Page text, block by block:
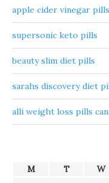
apple cider vinegar
supersonic keto pills
beauty slim diet pills
sarahs discovery diet
alli weight loss pills
M T W